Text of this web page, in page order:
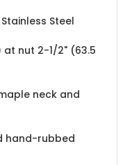
Steel
nut 2-1/2" (63.5
neck and
hand-rubbed